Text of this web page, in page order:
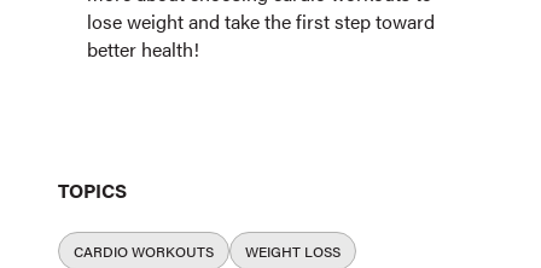
lose weight and take the first step toward
better health!
TOPICS
CARDIO WORKOUTS WEIGHT LOSS